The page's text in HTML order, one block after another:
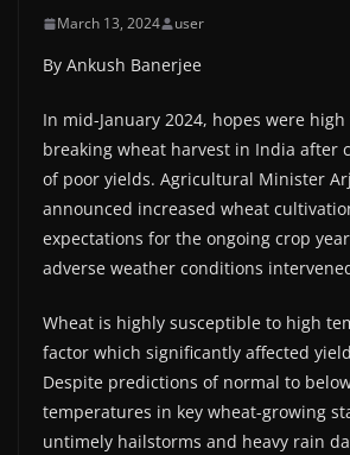
March 13, 2024 user
By Ankush Banerjee
In mid-January 2024, hopes were
breaking wheat harvest in India after
of poor yields. Agricultural Minister
announced increased wheat
expectations for the ongoing crop
adverse weather conditions
Wheat is highly susceptible to high
factor which significantly affected
Despite predictions of normal to
temperatures in key wheat-growing
untimely hailstorms and heavy rain